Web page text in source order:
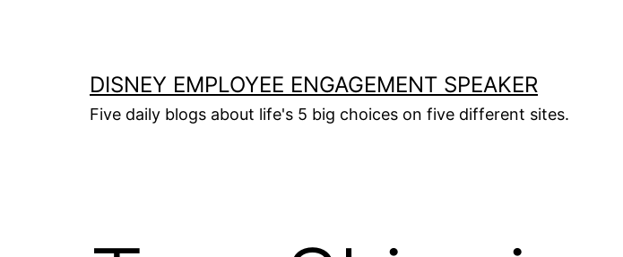
DISNEY EMPLOYEE ENGAGEMENT SPEAKER
Five daily blogs about life's 5 big choices on five different sites.